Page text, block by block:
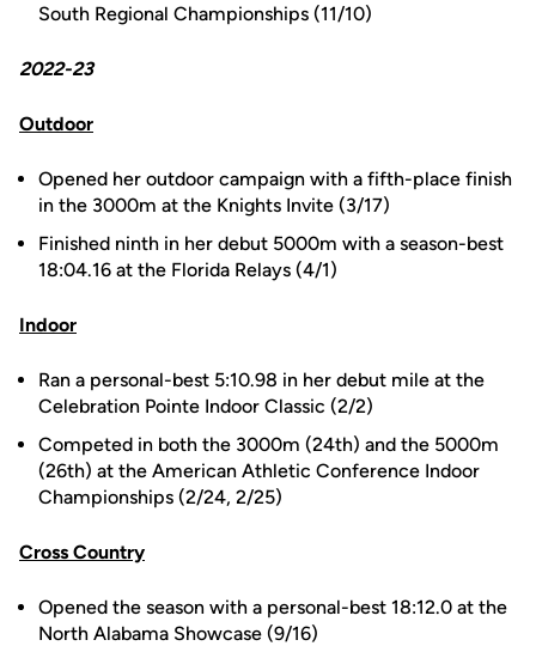
South Regional Championships (11/10)
2022-23
Outdoor
Opened her outdoor campaign with a fifth-place finish
in the 3000m at the Knights Invite (3/17)
Finished ninth in her debut 5000m with a season-best
18:04.16 at the Florida Relays (4/1)
Indoor
Ran a personal-best 5:10.98 in her debut mile at the
Celebration Pointe Indoor Classic (2/2)
Competed in both the 3000m (24th) and the 5000m
(26th) at the American Athletic Conference Indoor
Championships (2/24, 2/25)
Cross Country
Opened the season with a personal-best 18:12.0 at the
North Alabama Showcase (9/16)